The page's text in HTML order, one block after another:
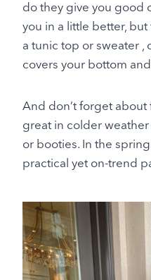
do they give you good
you in a little better, but
a tunic top or sweater
covers your bottom
And don’t forget
great in colder
or booties. In the
practical yet on-trend